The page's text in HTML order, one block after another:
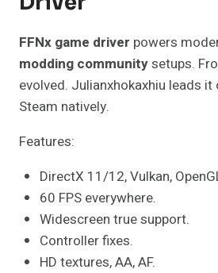
FFNx game driver powers
modding communitysetups.
evolved. Julianxhokaxhiu leads it
Steam natively.
Features:
DirectX 11/12, Vulkan,
60 FPS everywhere.
Widescreen true support.
Controller fixes.
HD textures, AA, AF.